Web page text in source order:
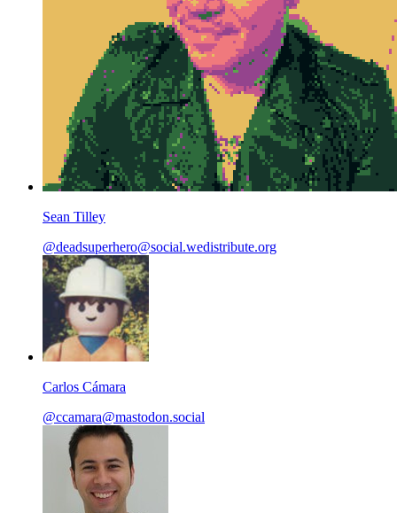
Sean Tilley
@deadsuperhero@social.wedistribute.org
Carlos Cámara
@ccamara@mastodon.social